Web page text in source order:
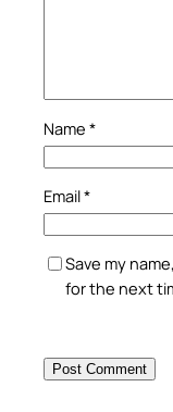
Name *
Email*
Save my
for the next